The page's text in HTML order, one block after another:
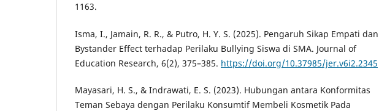
1163.
Isma, I., Jamain, R. R., & Putro, H. Y. S. (2025). Pengaruh Sikap Empati dan
Bystander Effect terhadap Perilaku Bullying Siswa di SMA. Journal of
Education Research, 6(2), 375–385. https://doi.org/10.37985/jer.v6i2.2345
Mayasari, H. S., & Indrawati, E. S. (2023). Hubungan antara Konformitas
Teman Sebaya dengan Perilaku Konsumtif Membeli Kosmetik Pada